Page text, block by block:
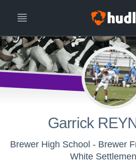
Garrick
Brewer High School - Brewer
White